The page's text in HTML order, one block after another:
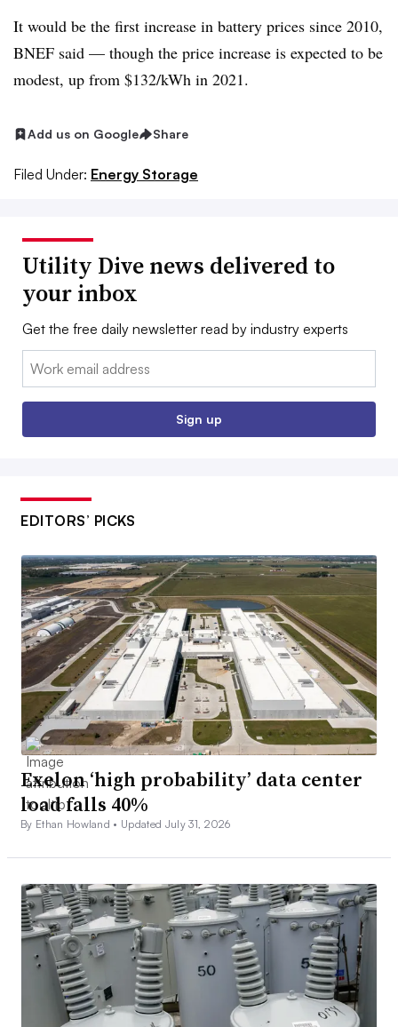
It would be the first increase in battery prices since 2010,
BNEF said — though the price increase is expected to be
modest, up from $132/kWh in 2021.
Add us on Google Share
Filed Under: Energy Storage
Utility Dive news delivered to
your inbox
Get the free daily newsletter read by industry experts
Email:
Sign up
EDITORS’ PICKS
Exelon ‘high probability’ data center
load falls 40%
By Ethan Howland • Updated July 31, 2026